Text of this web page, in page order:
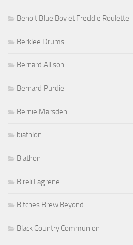
Benoit Blue Boy et Freddie Roulette
Berklee Drums
Bernard Allison
Bernard Purdie
Bernie Marsden
biathlon
Biathon
Bireli Lagrene
Bitches Brew Beyond
Black Country Communion